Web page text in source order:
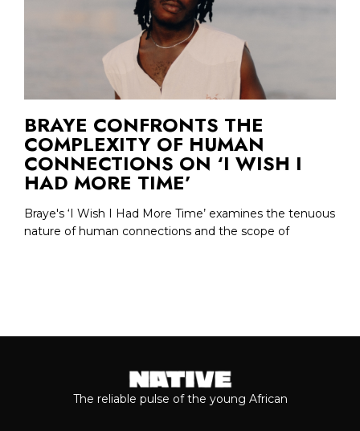
BRAYE CONFRONTS THE
COMPLEXITY OF HUMAN
CONNECTIONS ON ‘I WISH I
HAD MORE TIME’
Braye's ‘I Wish I Had More Time’ examines the tenuous
nature of human connections and the scope of
The reliable pulse of the young African